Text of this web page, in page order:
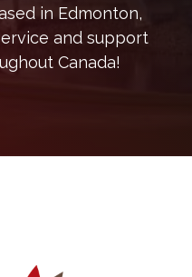
in Edmonton,
and support
Canada!